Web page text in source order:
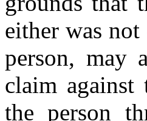
either was
person, may
claim against
the person